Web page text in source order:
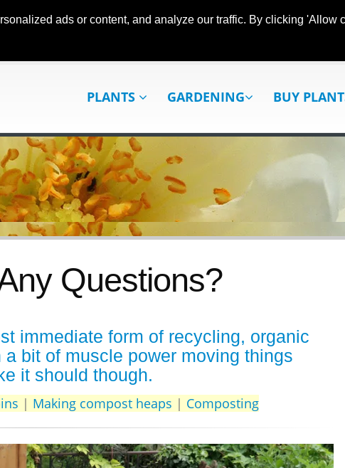
ads or content, and analyze our traffic. By clicking 'Allow
PLANTS GARDENING BUY
Questions?
immediate form of recycling, organic
bit of muscle power moving things
it should though.
| Making compost heaps | Composting